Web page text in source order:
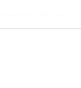
during live pe